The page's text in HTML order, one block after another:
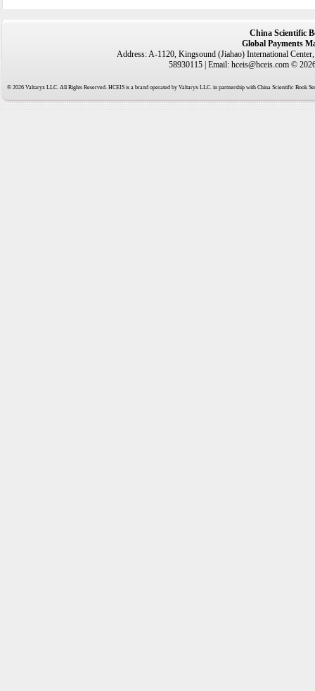
China Scientific
Global Payments
Address: A-1120, Kingsound (Jiahao) International
58930115 | Email: hceis@hceis.com ©
© 2026 Valtaryx LLC. All Rights Reserved. HCEIS is a brand operated by Valtaryx LLC. in partnership with China Scientific Book